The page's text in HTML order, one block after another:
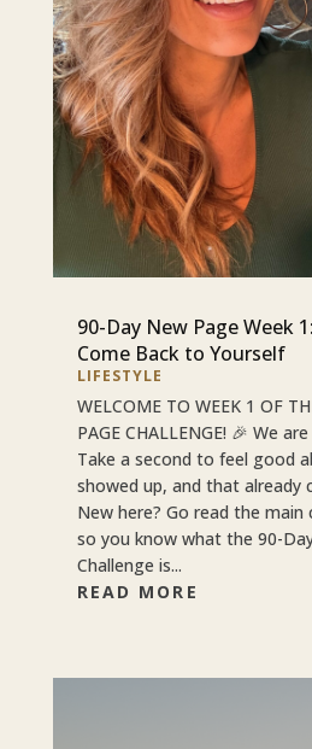
90-Day New Page Week
Come Back to Yourself
LIFESTYLE
WELCOME TO WEEK 1 OF
PAGE CHALLENGE! 🎉 We
Take a second to feel good
showed up, and that already
New here? Go read the
so you know what the 90-
Challenge is...
READ MORE